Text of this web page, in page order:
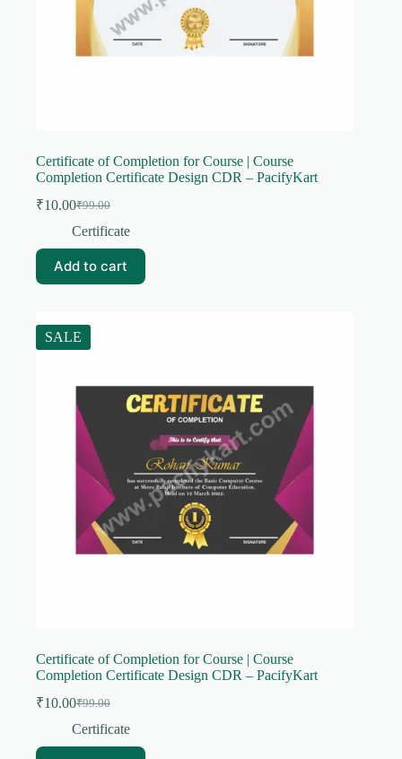
Certificate of Completion for Course | Course
Completion Certificate Design CDR – PacifyKart
₹99.00
Original
price
₹99.00.
₹10.00Current
price
₹10.00.
Certificate
Add to cart
SALE
Certificate of Completion for Course | Course
Completion Certificate Design CDR – PacifyKart
₹99.00
Original
price
₹10.00Current
price
Certificate